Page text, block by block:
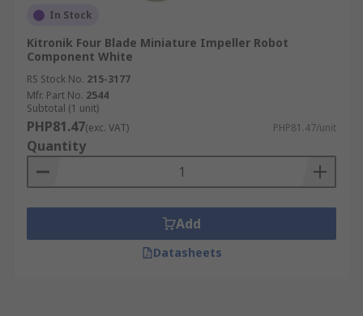
In Stock
Kitronik Four Blade Miniature Impeller Robot
Component White
RS Stock No. 215-3177
Mfr. Part No. 2544
Subtotal (1 unit)
PHP81.47(exc. VAT) PHP81.47/unit
Quantity
Add
Datasheets